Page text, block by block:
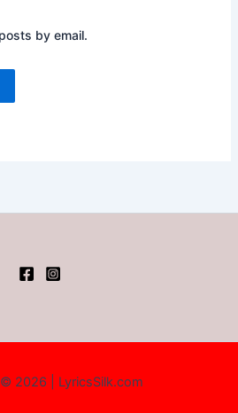
by email.
2026 | LyricsSilk.com